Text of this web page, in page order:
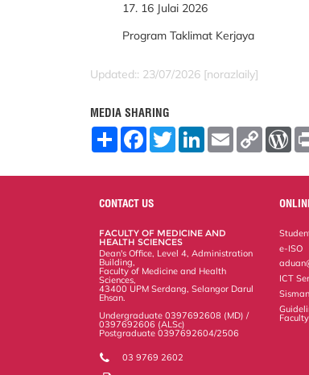
17. 16 Julai 2026
Program Taklimat Kerjaya
Updated:: 23/07/2026 [norazlaily]
MEDIA SHARING
S
F
o
o
T
w
L
E
m
C
W
r
e
s
CONTACT US
FACULTY OF MEDICINE AND
HEALTH SCIENCES
Dean's Office, Level 4, Administration
Building,
Faculty of Medicine and Health
Sciences,
43400 UPM Serdang, Selangor Darul
Ehsan.
Undergraduate 0397692608 (MD) /
0397692606 (ALSc)
Postgraduate 0397692604/2506
03 9769 2602
e-ISO
ICT
Sisman
Faculty